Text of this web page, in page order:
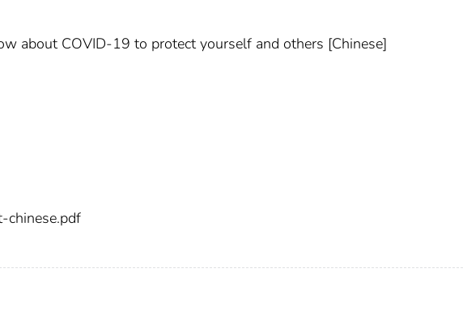
about COVID-19 to protect yourself and others [Chinese]
chinese.pdf